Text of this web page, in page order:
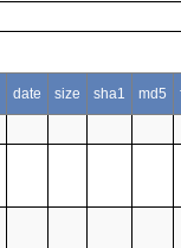
date size sha1 md5